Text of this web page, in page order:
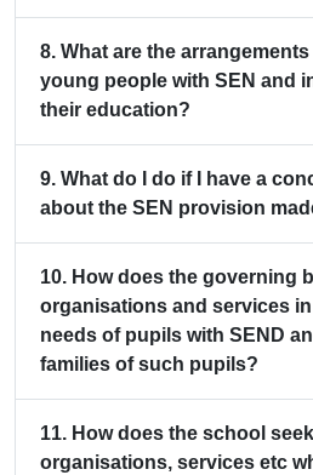
8. What are the
young people with SEN and
their education?
9. What do I do if I have a
about the SEN provision
10. How does the governing
organisations and services
needs of pupils with SEND
families of such pupils?
11. How does the school
organisations, services etc